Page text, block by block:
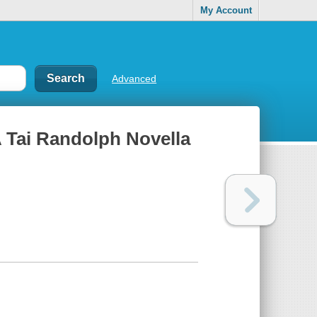
My Account
Advanced
Randolph Novella